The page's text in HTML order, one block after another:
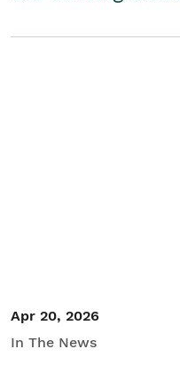
Apr 20, 2026
In The News